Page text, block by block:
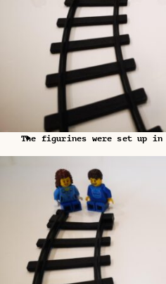
The figurines were set up in